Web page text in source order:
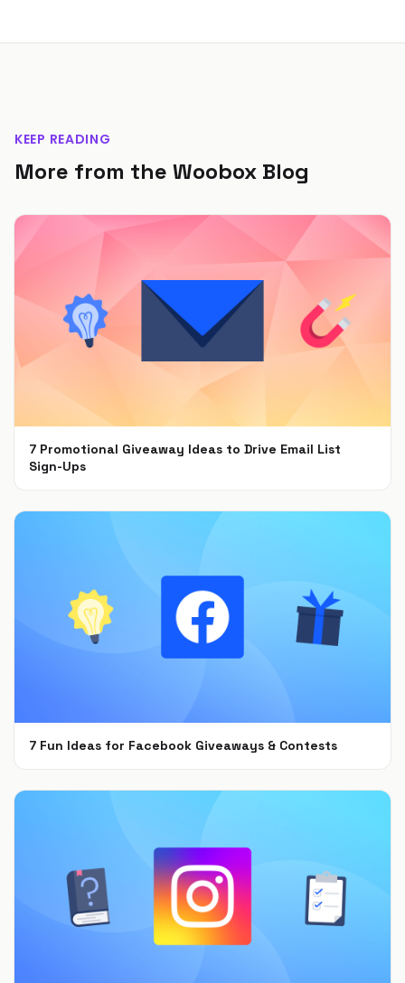
KEEP READING
More from the Woobox Blog
7 Promotional Giveaway Ideas to Drive Email List
Sign-Ups
7 Fun Ideas for Facebook Giveaways & Contests